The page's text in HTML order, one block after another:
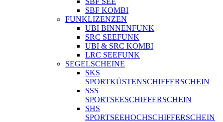
SBF KOMBI
FUNKLIZENZEN
UBI BINNENFUNK
SRC SEEFUNK
UBI & SRC KOMBI
LRC SEEFUNK
SEGELSCHEINE
SKS
SPORTKÜSTENSCHIFFERSCHEIN
SSS
SPORTSEESCHIFFERSCHEIN
SHS
SPORTSEEHOCHSCHIFFERSCHEIN